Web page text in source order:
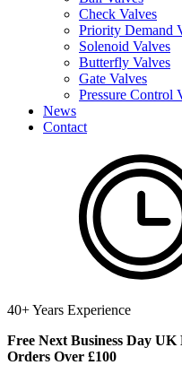
Check Valves
Priority Demand
Solenoid Valves
Butterfly Valves
Gate Valves
Pressure Control
News
Contact
Free Next Business Day
Orders Over £100